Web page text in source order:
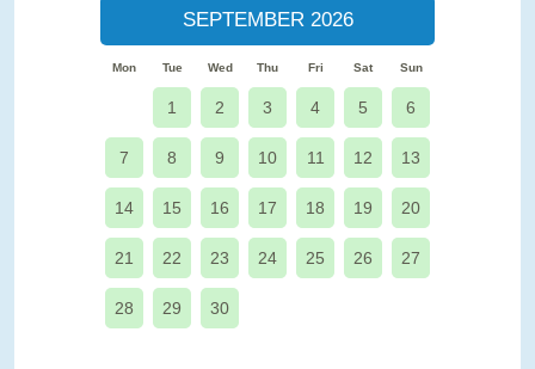
SEPTEMBER 2026
Mon Tue Wed Thu Fri Sat Sun
1 2 3 4 5 6
7 8 9 10 11 12 13
14 15 16 17 18 19 20
21 22 23 24 25 26 27
28 29 30